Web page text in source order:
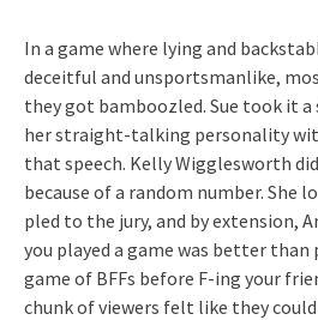
In a game where lying and
deceitful and unsportsmanlike,
they got bamboozled. Sue took it
her straight-talking personality
that speech. Kelly Wigglesworth
because of a random number. She
pled to the jury, and by extension,
you played a game was better than
game of BFFs before F-ing your
chunk of viewers felt like they